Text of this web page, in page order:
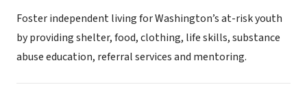
Foster independent living for Washington’s at-risk youth
by providing shelter, food, clothing, life skills, substance
abuse education, referral services and mentoring.